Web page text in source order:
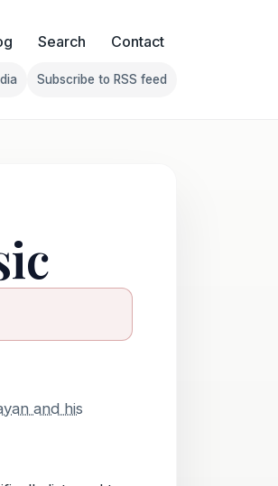
Search Contact
on Find me on social media
Follow Franklin on Subscribe
Subscribe to RSS feed
and his